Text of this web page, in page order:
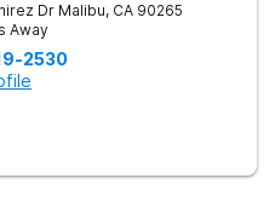
Dr Malibu, CA 90265
Away
2530